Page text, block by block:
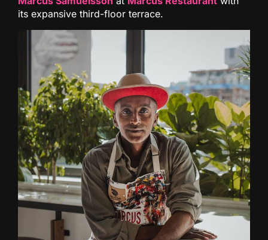
its expansive third-floor terrace.